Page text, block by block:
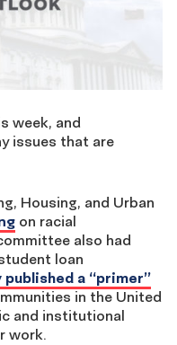
week, and
issues that are
Housing, and Urban
on racial
also had
loan
a “primer”
in the United
and institutional
work.